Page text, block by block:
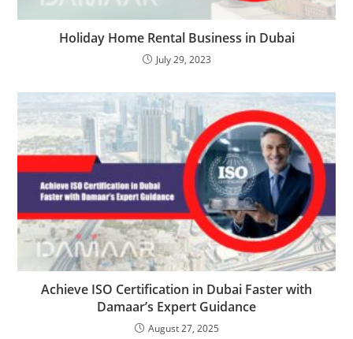
Holiday Home Rental Business in Dubai
July 29, 2023
Achieve ISO Certification in Dubai Faster with
Damaar’s Expert Guidance
August 27, 2025